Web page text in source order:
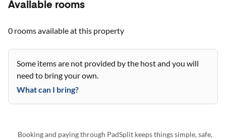
Available rooms
0 roomsavailable at this property
Some items are not provided by the host and you will
need to bring your own.
What can I bring?
Booking and paying through PadSplit keeps things simple, safe,